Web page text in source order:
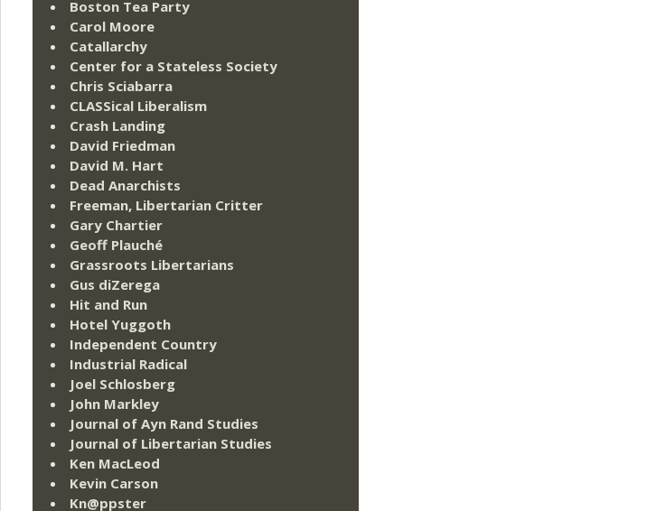
Boston Tea Party
Carol Moore
Catallarchy
Center for a Stateless Society
Chris Sciabarra
CLASSical Liberalism
Crash Landing
David Friedman
David M. Hart
Dead Anarchists
Freeman, Libertarian Critter
Gary Chartier
Geoff Plauché
Grassroots Libertarians
Gus diZerega
Hit and Run
Hotel Yuggoth
Independent Country
Industrial Radical
Joel Schlosberg
John Markley
Journal of Ayn Rand Studies
Journal of Libertarian Studies
Ken MacLeod
Kevin Carson
Kn@ppster